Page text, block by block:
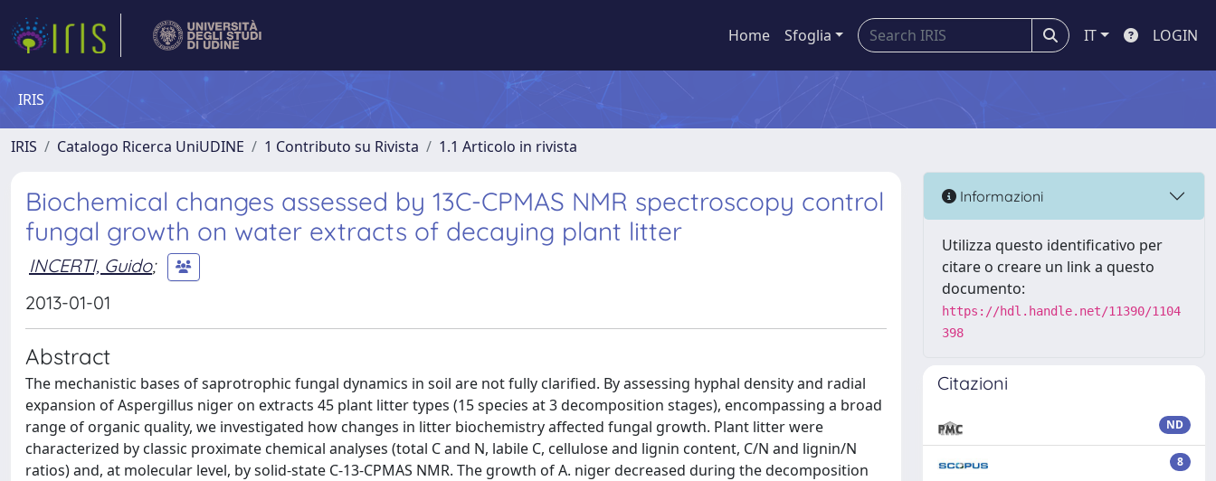
Home Sfoglia IT LOGIN
IRIS
IRIS Catalogo Ricerca UniUDINE 1 Contributo su Rivista 1.1 Articolo in rivista
Biochemical changes assessed by 13C-CPMAS NMR spectroscopy control
fungal growth on water extracts of decaying plant litter
INCERTI, Guido;
2013-01-01
Abstract
The mechanistic bases of saprotrophic fungal dynamics in soil are not fully clarified. By assessing hyphal density and radial
expansion of Aspergillus niger on extracts 45 plant litter types (15 species at 3 decomposition stages), encompassing a broad
range of organic quality, we investigated how changes in litter biochemistry affected fungal growth. Plant litter were
characterized by classic proximate chemical analyses (total C and N, labile C, cellulose and lignin content, C/N and lignin/N
ratios) and, at molecular level, by solid-state C-13-CPMAS NMR. The growth of A. niger decreased during the decomposition
Informazioni
Utilizza questo identificativo per
citare o creare un link a questo
documento:
https://hdl.handle.net/11390/1104
398
Citazioni
ND
8